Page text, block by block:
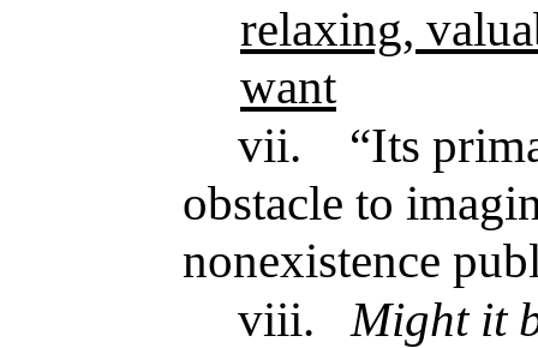
relaxing,
want
vii.
“Its
obstacle to
nonexistence
viii.
Might it